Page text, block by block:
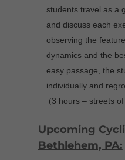
students travel as a
and discuss each
observing the
dynamics and the
easy passage, the
individually and
(3 hours – streets
Upcoming
Bethlehem, PA: